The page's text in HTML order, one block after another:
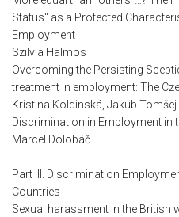
Status" as a Protected
Employment
Szilvia Halmos
Overcoming the Persisting
treatment in employment: The
Kristina Koldinská, Jakub Tomšej
Discrimination in Employment in
Marcel Dolobáč
Part III. Discrimination
Countries
Sexual harassment in the British